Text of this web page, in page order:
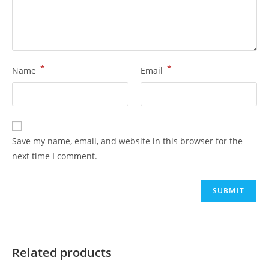
Name * Email *
Save my name, email, and website in this browser for the
next time I comment.
Related products